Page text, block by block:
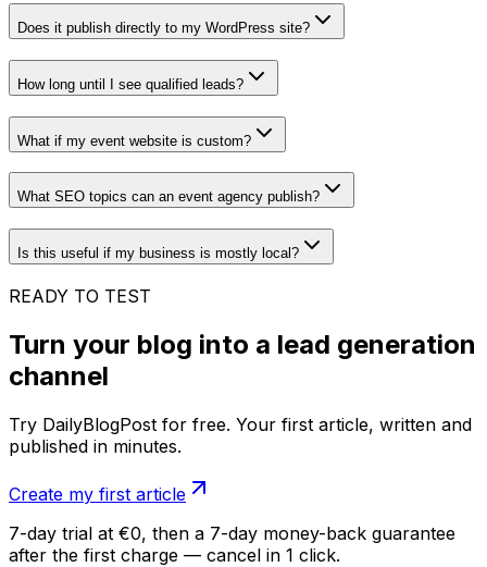
Does it publish directly to my WordPress site?
How long until I see qualified leads?
What if my event website is custom?
What SEO topics can an event agency publish?
Is this useful if my business is mostly local?
READY TO TEST
Turn your blog into a lead generation
channel
Try DailyBlogPost for free. Your first article, written and
published in minutes.
Create my first article
7-day trial at €0, then a 7-day money-back guarantee
after the first charge — cancel in 1 click.